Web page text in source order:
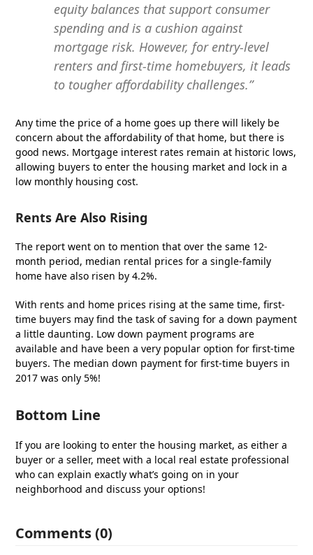
equity balances that support consumer
spending and is a cushion against
mortgage risk. However, for entry-level
renters and first-time homebuyers, it leads
to tougher affordability challenges.”
Any time the price of a home goes up there will likely be
concern about the affordability of that home, but there is
good news. Mortgage interest rates remain at historic lows,
allowing buyers to enter the housing market and lock in a
low monthly housing cost.
Rents Are Also Rising
The report went on to mention that over the same 12-
month period, median rental prices for a single-family
home have also risen by 4.2%.
With rents and home prices rising at the same time, first-
time buyers may find the task of saving for a down payment
a little daunting. Low down payment programs are
available and have been a very popular option for first-time
buyers. The median down payment for first-time buyers in
2017 was only 5%!
Bottom Line
If you are looking to enter the housing market, as either a
buyer or a seller, meet with a local real estate professional
who can explain exactly what’s going on in your
neighborhood and discuss your options!
Comments (0)